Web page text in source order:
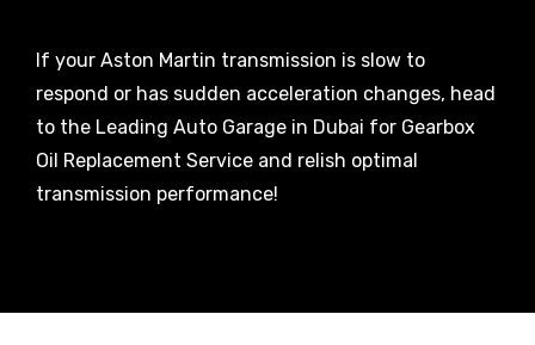
If your Aston Martin transmission is slow to
respond or has sudden acceleration changes, head
to the Leading Auto Garage in Dubai for Gearbox
Oil Replacement Service and relish optimal
transmission performance!